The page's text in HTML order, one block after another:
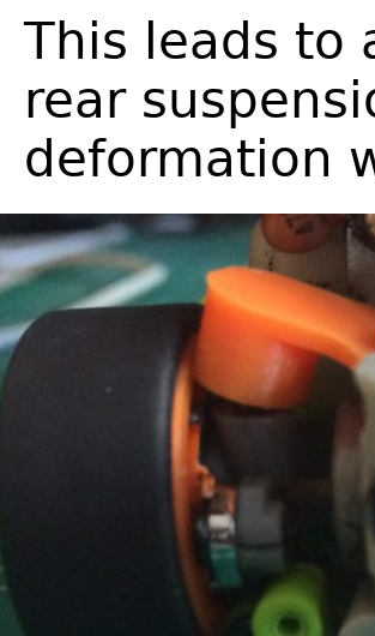
This leads to
rear
deformation